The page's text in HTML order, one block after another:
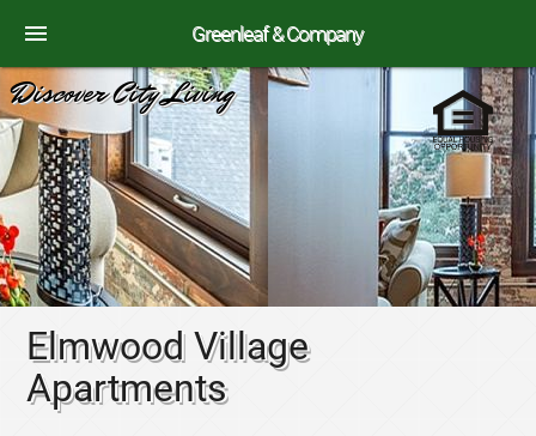
Greenleaf & Company
menu
Discover City Living
Elmwood Village
Apartments